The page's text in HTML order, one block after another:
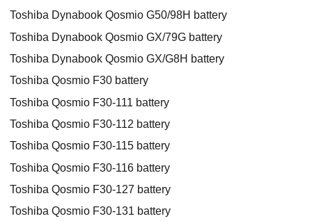
Toshiba Dynabook Qosmio G50/98H battery
Toshiba Dynabook Qosmio GX/79G battery
Toshiba Dynabook Qosmio GX/G8H battery
Toshiba Qosmio F30 battery
Toshiba Qosmio F30-111 battery
Toshiba Qosmio F30-112 battery
Toshiba Qosmio F30-115 battery
Toshiba Qosmio F30-116 battery
Toshiba Qosmio F30-127 battery
Toshiba Qosmio F30-131 battery